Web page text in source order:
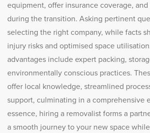
equipment, offer insurance coverage,
during the transition. Asking pertinent
selecting the right company, while facts
injury risks and optimised space
advantages include expert packing,
environmentally conscious practices.
offer local knowledge, streamlined
support, culminating in a comprehensive
essence, hiring a removalist forms a
a smooth journey to your new space